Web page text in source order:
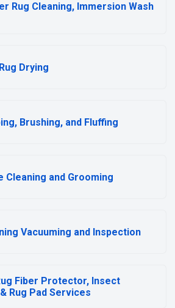
Rug Cleaning, Immersion Wash
Drying
Brushing, and Fluffing
Cleaning and Grooming
Vacuuming and Inspection
Fiber Protector, Insect
Rug Pad Services